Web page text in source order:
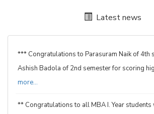
Latest news
*** Congratulations to Parasuram Naik of 4th
Ashish Badola of 2nd semester for scoring
more...
** Congratulations to all MBA I. Year